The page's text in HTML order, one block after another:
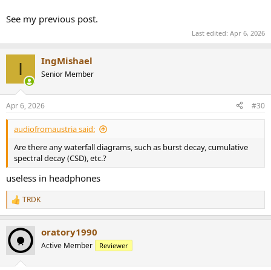
See my previous post.
Last edited: Apr 6, 2026
I IngMishael
Senior Member
Apr 6, 2026 #30
audiofromaustria said:
Are there any waterfall diagrams, such as burst decay, cumulative
spectral decay (CSD), etc.?
useless in headphones
R
e
c
t
i
TRDK
oratory1990
Active Member Reviewer